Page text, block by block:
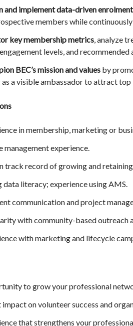
and implement data-driven
members while
key membership metrics, analyze
levels, and
BEC’s mission and values by
a visible ambassador to attract
in membership, marketing or
management experience.
track record of growing and
data literacy; experience using AMS.
communication and project
with community-based outreach
with marketing and lifecycle
to grow your professional
on volunteer success and
that strengthens your